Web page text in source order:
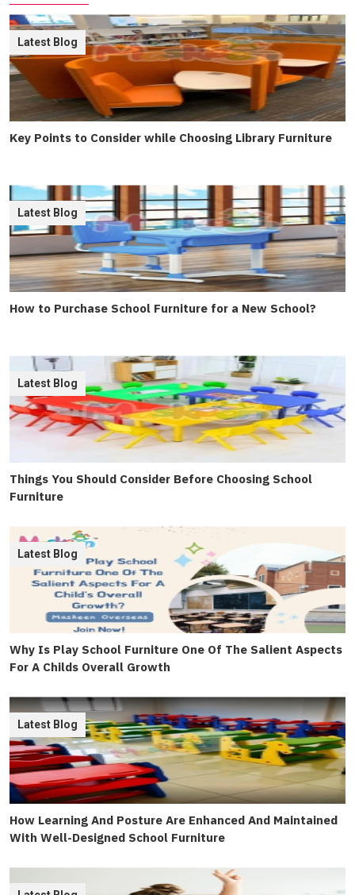
Key Points to Consider while Choosing Library Furniture
Latest Blog
How to Purchase School Furniture for a New School?
Latest Blog
Things You Should Consider Before Choosing School
Furniture
Latest Blog
Why Is Play School Furniture One Of The Salient Aspects
For A Childs Overall Growth
Latest Blog
How Learning And Posture Are Enhanced And Maintained
With Well-Designed School Furniture
Latest Blog